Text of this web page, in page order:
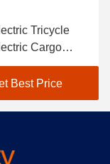
Tricycle
Cargo
Tricycle 1500W
Best Price